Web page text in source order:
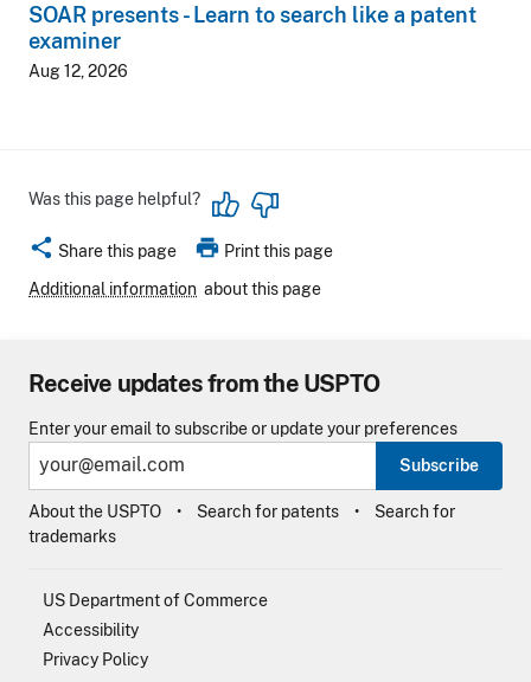
SOAR presents - Learn to search like a patent
examiner
Aug 12, 2026
Was this page helpful?
share Share this page print Print this page
Additional information about this page
Receive updates from the USPTO
Enter your email to subscribe or update your preferences
Subscribe
About the USPTO Search for patents
Search for
trademarks
US Department of Commerce
Accessibility
Privacy Policy